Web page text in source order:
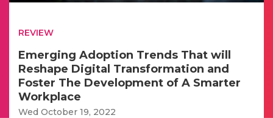
REVIEW
Emerging Adoption Trends That will
Reshape Digital Transformation and
Foster The Development of A Smarter
Workplace
Wed October 19, 2022